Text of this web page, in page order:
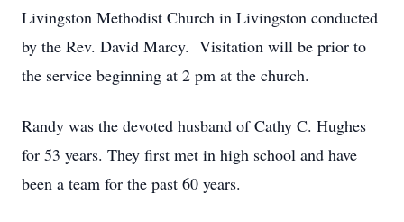
Livingston Methodist Church in Livingston conducted
by the Rev. David Marcy. Visitation will be prior to
the service beginning at 2 pm at the church.
Randy was the devoted husband of Cathy C. Hughes
for 53 years. They first met in high school and have
been a team for the past 60 years.